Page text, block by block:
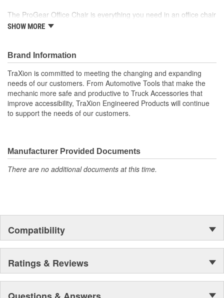
The ProGear Office Chair is everything you need in an office chair
and much more. It combines beauty as well as function with the
easy. The height adjusts from 17" to 22-1/2".
Specifications:
Pack Dimensions: 25.375" x 9.375" x 26.25" (64cm x 24cm
x 67cm)
Product Dimensions: 26 x 26 x 22.5 / (66cm x 66cm x
57cm)
Weight: 19 lbs. (8.6 kg)
SHOW MORE
Brand Information
TraXion is committed to meeting the changing and expanding
needs of our customers. From Automotive Tools that make the
mechanic more safe and productive to Truck Accessories that
improve accessibility, TraXion Engineered Products will continue
to support the needs of our customers.
Manufacturer Provided Documents
There are no additional documents at this time.
Compatibility
Ratings & Reviews